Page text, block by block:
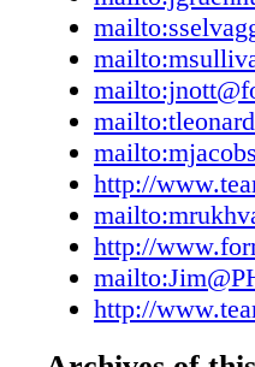
Insight Running
Insight ©2017 is
Great Neck, New
expressed by
not necessarily
Insight is not
photographs or
may not be
express
each year:
November by
http://
http://
http://